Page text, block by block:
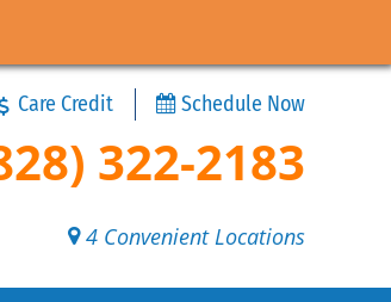
Care Credit Schedule Now
322-2183
4 Convenient Locations